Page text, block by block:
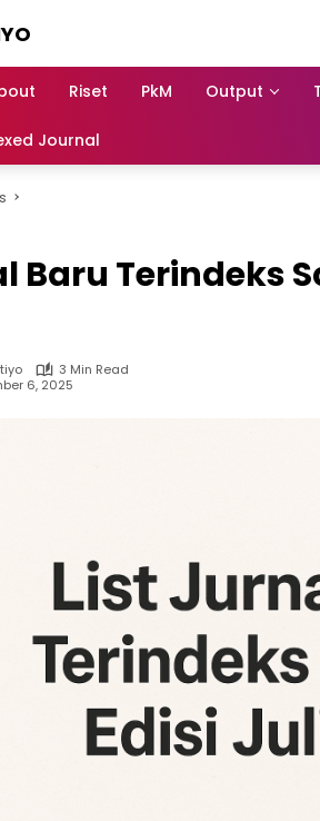
Riset PkM Output
Journal
Baru Terindeks
3 Min Read
6, 2025